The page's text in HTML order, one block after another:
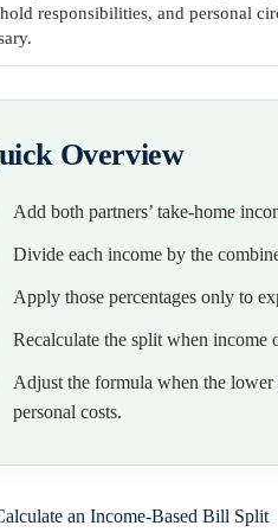
responsibilities, and personal
Overview
Add both partners’ take-home
Divide each income by the
Apply those percentages only to
Recalculate the split when income
Adjust the formula when the
personal costs.
an Income-Based Bill Split